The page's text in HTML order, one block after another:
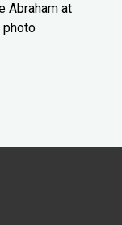
Abraham at
photo